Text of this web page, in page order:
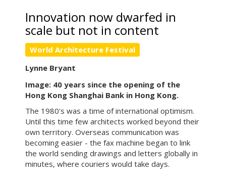
Innovation now dwarfed in
scale but not in content
World Architecture Festival
Lynne Bryant
Image: 40 years since the opening of the
Hong Kong Shanghai Bank in Hong Kong.
The 1980's was a time of international optimism.
Until this time few architects worked beyond their
own territory. Overseas communication was
becoming easier - the fax machine began to link
the world sending drawings and letters globally in
minutes, where couriers would take days.